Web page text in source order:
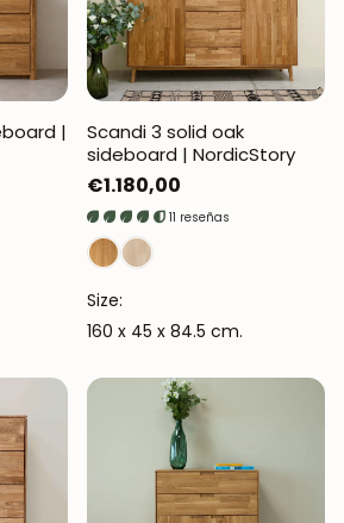
|
Scandi 3 solid oak
sideboard | NordicStory
Regular
price
€1.180,00
11 reseñas
Size:
160 x 45 x 84.5 cm.